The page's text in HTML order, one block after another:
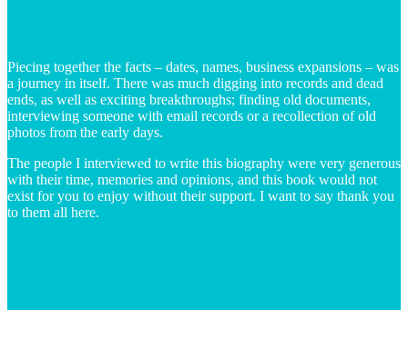
Piecing together the facts – dates, names, business expansions – was
a journey in itself. There was much digging into records and dead
ends, as well as exciting breakthroughs; finding old documents,
interviewing someone with email records or a recollection of old
photos from the early days.
The people I interviewed to write this biography were very generous
with their time, memories and opinions, and this book would not
exist for you to enjoy without their support. I want to say thank you
to them all here.